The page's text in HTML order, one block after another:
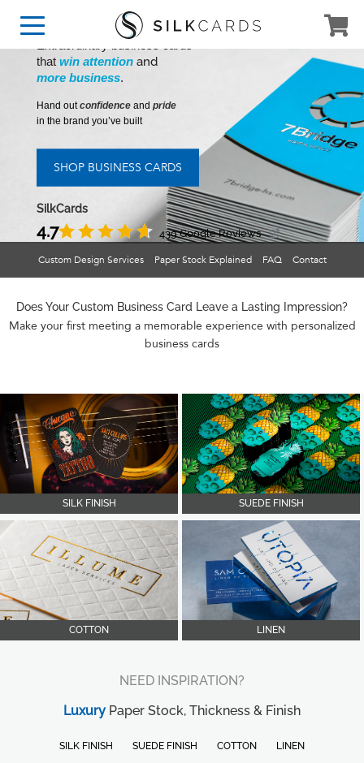
that win attentionand
more business.
Hand outconfidenceand pride
in the brand you’ve built
SHOP BUSINESS CARDS
SilkCards
4.7 439 Google Reviews
Custom Design Services Paper Stock Explained FAQ Contact
Does Your Custom Business Card Leave a Lasting Impression?
Make your first meeting a memorable experience with personalized
business cards
SILK FINISH SUEDE FINISH
COTTON LINEN
NEED INSPIRATION?
Luxury Paper Stock, Thickness & Finish
SILK FINISH SUEDE FINISH COTTON LINEN